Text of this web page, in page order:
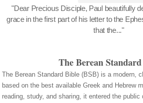
"Dear Precious Disciple, Paul beautifully
grace in the first part of his letter to the
that the..."
The Berean
The Berean Standard Bible (BSB) is a modern,
based on the best available Greek and Hebrew
reading, study, and sharing, it entered the public